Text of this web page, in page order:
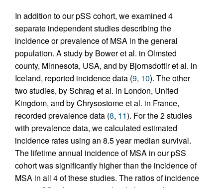
In addition to our pSS cohort, we examined 4
separate independent studies describing the
incidence or prevalence of MSA in the general
population. A study by Bower et al. in Olmsted
county, Minnesota, USA, and by Bjornsdottir et al. in
Iceland, reported incidence data (9, 10). The other
two studies, by Schrag et al. in London, United
Kingdom, and by Chrysostome et al. in France,
recorded prevalence data (8, 11). For the 2 studies
with prevalence data, we calculated estimated
incidence rates using an 8.5 year median survival.
The lifetime annual incidence of MSA in our pSS
cohort was significantly higher than the incidence of
MSA in all 4 of these studies. The ratios of incidence